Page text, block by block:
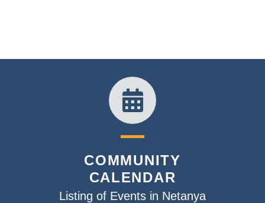
COMMUNITY
CALENDAR
Listing of Events in Netanya